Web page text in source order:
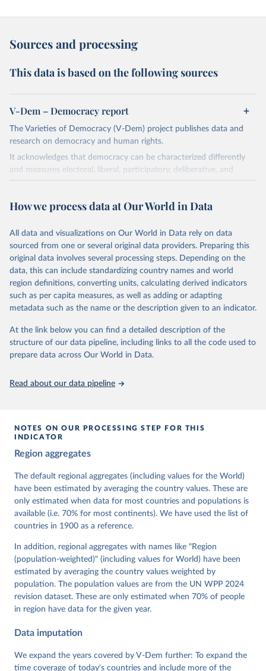
Sources and processing
This data is based on the following sources
V-Dem – Democracy report
The Varieties of Democracy (V-Dem) project publishes data and
research on democracy and human rights.
It acknowledges that democracy can be characterized differently
and measures electoral, liberal, participatory, deliberative, and
egalitarian characterizations of democracy.
and supplementary work by its researchers to assess political
The project is managed by the V-Dem Institute, based at the
University of Gothenburg in Sweden.
This snapshot contains all 531 V-Dem indicators and 251 indices +
62 other indicators from other data sources.
For more information, please refer tohttps://www.v-
dem.net/data/the-v-dem-dataset/
Retrieved on
March 17, 2026
Retrieved from
https://v-dem.net/data/the-v-dem-dataset/
This is the citation of the original data obtained from the source,
prior to any processing or adaptation by Our World in Data.
Knutsen, Staffan I. Lindberg, Jan Teorell, David
Cornell, M. Steven Fish, Linnea Fox, Lisa Gastaldi,
Haakon Gjerløw, Adam Glynn, Ana Good God, Sandra
Grahn, Allen Hicken, Katrin Kinzelbach, Joshua
Krusell, Kyle L. Marquardt, Kelly McMann, Valeriya
Mechkova, Juraj Medzihorsky, Natalia Natsika, Anja
Neundorf, Pamela Paxton, Daniel Pemstein, Johannes
von Römer, Brigitte Seim, Rachel Sigman, Svend-Erik
Tannenberg, Eitan Tzelgov, Yi-ting Wang, Felix
Wiebrecht, Tore Wig, Steven Wilson and Daniel
Ziblatt. 2026. "V-Dem [Country-Year/Country-Date]
https://doi.org/10.23696/vdemds26
Pemstein, Daniel, Kyle L. Marquardt, Eitan Tzelgov,
Yi-ting Wang, Juraj Medzihorsky, Joshua Krusell,
Farhad Miri, and Johannes von Römer. 2026. "The V-
Dem Measurement Model: Latent Variable Analysis for
Data". V-Dem Working Paper No. 21. 11th edition.
Institute.
How we process data at Our World in Data
All data and visualizations on Our World in Data rely on data
sourced from one or several original data providers. Preparing this
original data involves several processing steps. Depending on the
data, this can include standardizing country names and world
region definitions, converting units, calculating derived indicators
such as per capita measures, as well as adding or adapting
metadata such as the name or the description given to an indicator.
At the link below you can find a detailed description of the
structure of our data pipeline, including links to all the code used to
prepare data across Our World in Data.
Read about our data pipeline
NOTES ON OUR PROCESSING STEP FOR THIS
INDICATOR
Region aggregates
The default regional aggregates (including values for the World)
have been estimated by averaging the country values. These are
only estimated when data for most countries and populations is
available (i.e. 70% for most continents). We have used the list of
countries in 1900 as a reference.
In addition, regional aggregates with names like "Region
(population-weighted)" (including values for World) have been
estimated by averaging the country values weighted by
population. The population values are from the UN WPP 2024
revision dataset. These are only estimated when 70% of people
in region have data for the given year.
Data imputation
We expand the years covered by V-Dem further: To expand the
time coverage of today's countries and include more of the